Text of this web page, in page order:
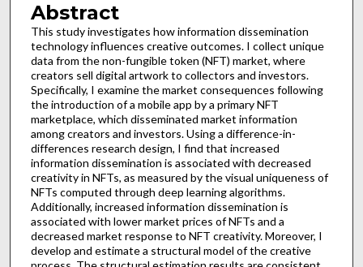
Abstract
This study investigates how information dissemination
technology influences creative outcomes. I collect unique
data from the non-fungible token (NFT) market, where
creators sell digital artwork to collectors and investors.
Specifically, I examine the market consequences following
the introduction of a mobile app by a primary NFT
marketplace, which disseminated market information
among creators and investors. Using a difference-in-
differences research design, I find that increased
information dissemination is associated with decreased
creativity in NFTs, as measured by the visual uniqueness of
NFTs computed through deep learning algorithms.
Additionally, increased information dissemination is
associated with lower market prices of NFTs and a
decreased market response to NFT creativity. Moreover, I
develop and estimate a structural model of the creative